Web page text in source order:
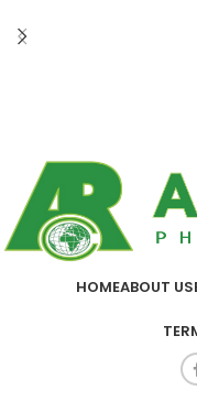
HOMEABOUT US